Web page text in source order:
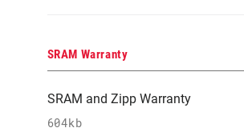
SRAM Warranty
SRAM and Zipp Warranty
604kb